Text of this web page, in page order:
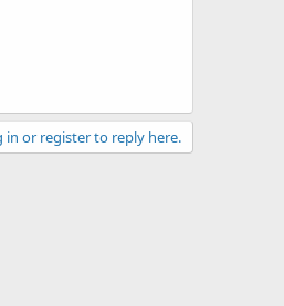
in or register to reply here.